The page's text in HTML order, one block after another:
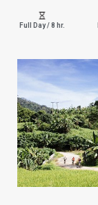
Full Day / 8 hr.